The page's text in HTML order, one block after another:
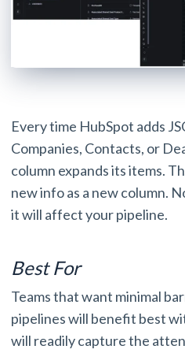
Every time HubSpot adds
Companies, Contacts, or
column expands its items.
new info as a new column.
it will affect your pipeline.
Best For
Teams that want minimal
pipelines will benefit best
will readily capture the